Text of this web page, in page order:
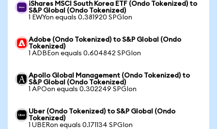
iShares MSCI South Korea ETF (Ondo Tokenized) to
S&P Global (Ondo Tokenized)
1 EWYon equals 0.381920 SPGIon
Adobe (Ondo Tokenized) to S&P Global (Ondo
Tokenized)
1 ADBEon equals 0.604842 SPGIon
Apollo Global Management (Ondo Tokenized) to
S&P Global (Ondo Tokenized)
1 APOon equals 0.302249 SPGIon
Uber (Ondo Tokenized) to S&P Global (Ondo
Tokenized)
1 UBERon equals 0.171134 SPGIon